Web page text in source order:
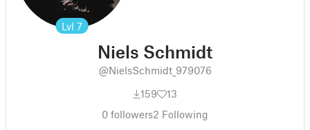
Lvl 7
Niels Schmidt
@NielsSchmidt_979076
159
13
0 followers2 Following